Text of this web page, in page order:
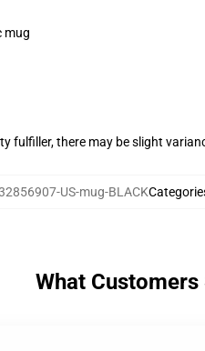
mug
fulfiller, there may be slight
US-mug-BLACK
What Customers